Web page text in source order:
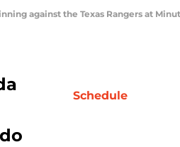
against the Texas Rangers at
Schedule